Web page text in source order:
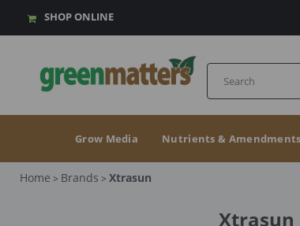
SHOP ONLINE
Grow Media Nutrients & Amendments
Home > Brands > Xtrasun
Xtrasun